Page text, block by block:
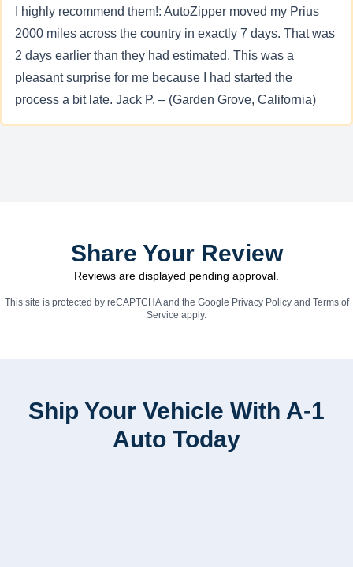
I highly recommend them!: AutoZipper moved my Prius
2000 miles across the country in exactly 7 days. That was
2 days earlier than they had estimated. This was a
pleasant surprise for me because I had started the
process a bit late. Jack P. – (Garden Grove, California)
Share Your Review
Reviews are displayed pending approval.
This site is protected by reCAPTCHA and the Google Privacy Policyand Terms of
Service apply.
Ship Your Vehicle With A-1
Auto Today